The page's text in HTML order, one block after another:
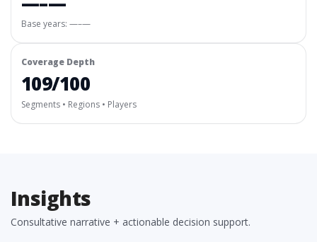
Base years: —–—
Coverage Depth
109/100
Segments • Regions • Players
Insights
Consultative narrative + actionable decision support.